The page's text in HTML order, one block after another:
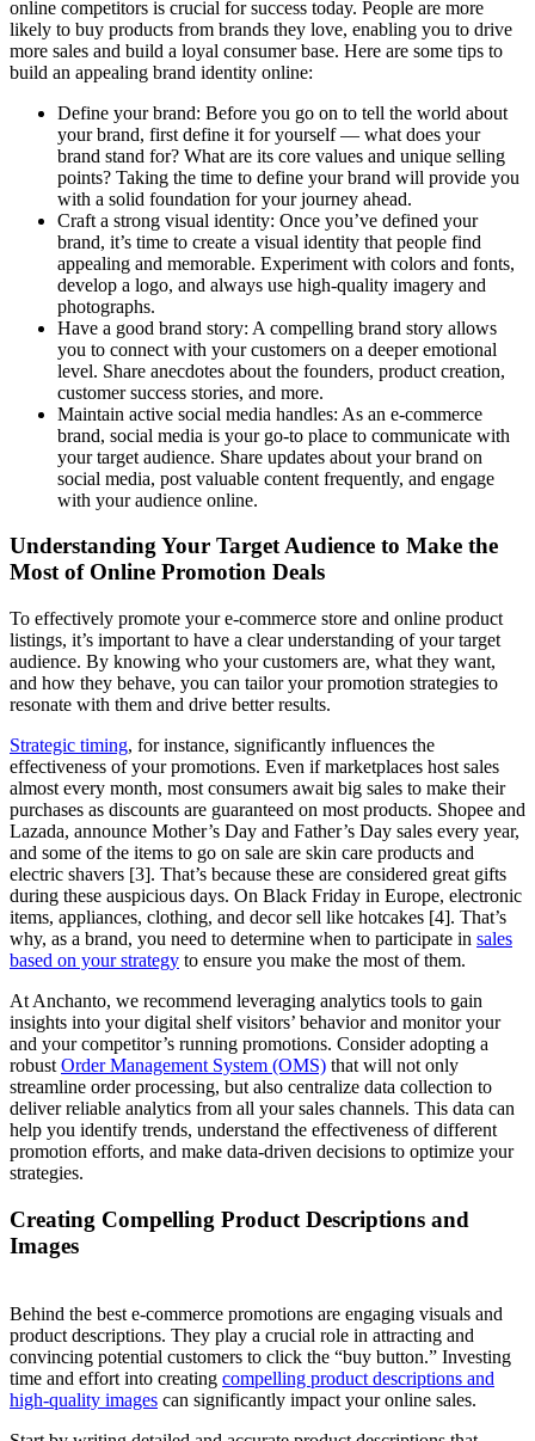
online competitors is crucial for success today. People are more
likely to buy products from brands they love, enabling you to drive
more sales and build a loyal consumer base. Here are some tips to
build an appealing brand identity online:
Define your brand: Before you go on to tell the world about
your brand, first define it for yourself — what does your
brand stand for? What are its core values and unique selling
points? Taking the time to define your brand will provide you
with a solid foundation for your journey ahead.
Craft a strong visual identity: Once you’ve defined your
brand, it’s time to create a visual identity that people find
appealing and memorable. Experiment with colors and fonts,
develop a logo, and always use high-quality imagery and
photographs.
Have a good brand story: A compelling brand story allows
you to connect with your customers on a deeper emotional
level. Share anecdotes about the founders, product creation,
customer success stories, and more.
Maintain active social media handles: As an e-commerce
brand, social media is your go-to place to communicate with
your target audience. Share updates about your brand on
social media, post valuable content frequently, and engage
with your audience online.
Understanding Your Target Audience to Make the
Most of Online Promotion Deals
To effectively promote your e-commerce store and online product
listings, it’s important to have a clear understanding of your target
audience. By knowing who your customers are, what they want,
and how they behave, you can tailor your promotion strategies to
resonate with them and drive better results.
Strategic timing, for instance, significantly influences the
effectiveness of your promotions. Even if marketplaces host sales
almost every month, most consumers await big sales to make their
purchases as discounts are guaranteed on most products. Shopee and
Lazada, announce Mother’s Day and Father’s Day sales every year,
and some of the items to go on sale are skin care products and
electric shavers [3]. That’s because these are considered great gifts
during these auspicious days. On Black Friday in Europe, electronic
items, appliances, clothing, and decor sell like hotcakes [4]. That’s
why, as a brand, you need to determine when to participate in sales
based on your strategy to ensure you make the most of them.
At Anchanto, we recommend leveraging analytics tools to gain
insights into your digital shelf visitors’ behavior and monitor your
and your competitor’s running promotions. Consider adopting a
robust Order Management System (OMS) that will not only
streamline order processing, but also centralize data collection to
deliver reliable analytics from all your sales channels. This data can
help you identify trends, understand the effectiveness of different
promotion efforts, and make data-driven decisions to optimize your
strategies.
Creating Compelling Product Descriptions and
Images
Behind the best e-commerce promotions are engaging visuals and
product descriptions. They play a crucial role in attracting and
convincing potential customers to click the “buy button.” Investing
time and effort into creating compelling product descriptions and
high-quality images can significantly impact your online sales.